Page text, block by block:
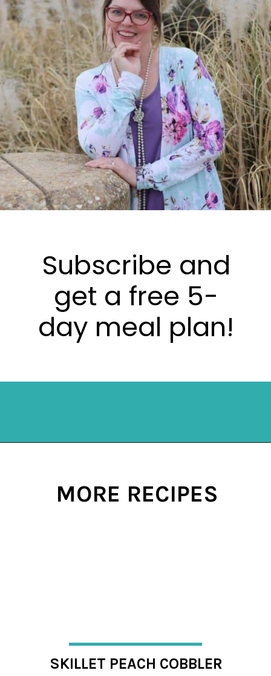
Subscribe and
get a free 5-
day meal plan!
MORE RECIPES
SKILLET PEACH COBBLER